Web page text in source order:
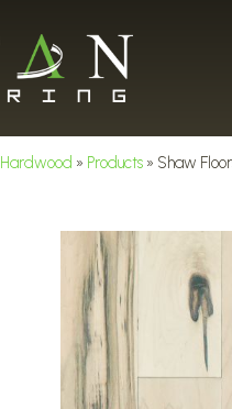
Hardwood » Products » Shaw